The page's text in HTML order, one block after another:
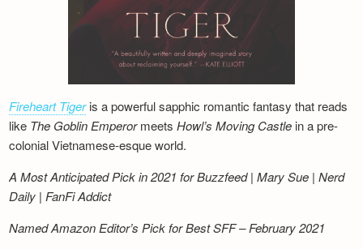
Fireheart Tigeris a powerful sapphic romantic fantasy that reads
like The Goblin EmperormeetsHowl’s Moving Castle in a pre-
colonial Vietnamese-esque world.
A Most Anticipated Pick in 2021 for Buzzfeed | Mary Sue | Nerd
Daily | FanFi Addict
Named Amazon Editor’s Pick for Best SFF – February 2021